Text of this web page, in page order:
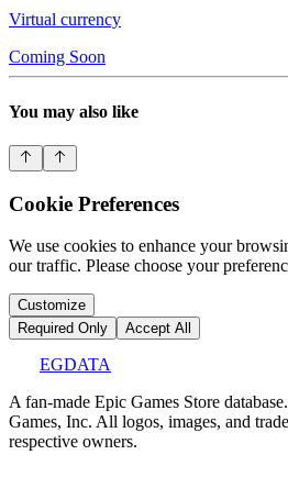
Virtual currency
Coming Soon
You may also like
Cookie Preferences
We use cookies to enhance your
our traffic. Please choose your
Customize
Required Only
Accept All
EGDATA
A fan-made Epic Games Store
Games, Inc. All logos, images, and
respective owners.